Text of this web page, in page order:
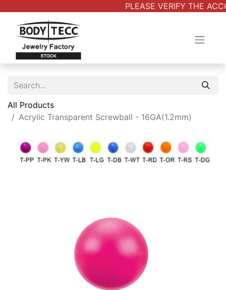
PLEASE VERIFY THE
All Products
Acrylic Transparent Screwball - 16GA(1.2mm)